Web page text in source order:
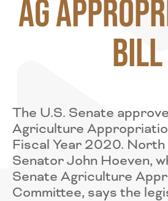
Ag
Bill
The U.S. Senate
Agriculture
Fiscal Year 2020.
Senator John Hoeven,
Senate Agriculture
Committee, says the